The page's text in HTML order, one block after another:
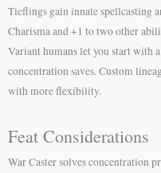
Tieflings gain innate spellcasting
Charisma and +1 to two other
Variant humans let you start with
concentration saves. Custom
with more flexibility.
Feat Considerations
War Caster solves concentration